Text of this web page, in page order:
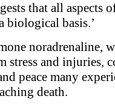
that all aspects
biological basis.’
noradrenaline,
stress and injuries,
peace many
death.